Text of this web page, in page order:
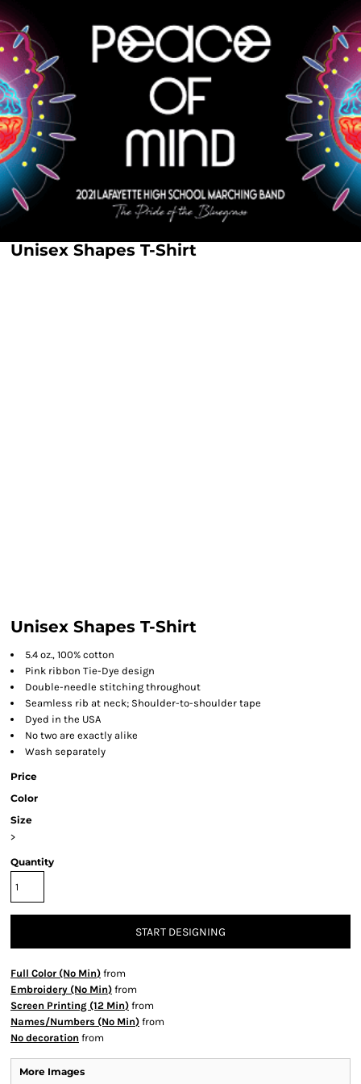
Unisex Shapes T-Shirt
Unisex Shapes T-Shirt
5.4 oz., 100% cotton
Pink ribbon Tie-Dye design
Double-needle stitching throughout
Seamless rib at neck; Shoulder-to-shoulder tape
Dyed in the USA
No two are exactly alike
Wash separately
Price
Color
Size
>
Quantity
START DESIGNING
Full Color (No Min) from
Embroidery (No Min) from
Screen Printing (12 Min) from
Names/Numbers (No Min) from
No decoration from
More Images